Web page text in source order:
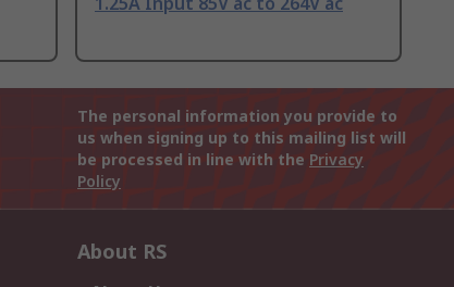
The personal information you provide to
us when signing up to this mailing list will
be processed in line with the Privacy
Policy
About RS